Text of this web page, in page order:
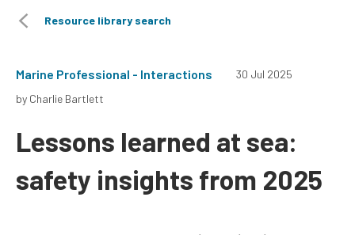
Resource library search
Marine Professional - Interactions
30 Jul 2025
by Charlie Bartlett
Lessons learned at sea:
safety insights from 2025